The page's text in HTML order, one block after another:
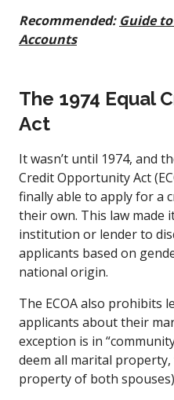
Recommended: Guide
Accounts
The 1974 Equal
Act
It wasn’t until 1974, and
Credit Opportunity Act
finally able to apply for a
their own. This law made
institution or lender to
applicants based on
national origin.
The ECOA also prohibits
applicants about their
exception is in
deem all marital
property of both